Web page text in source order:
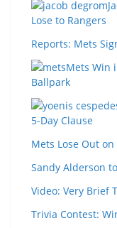
Lose to Rangers
Reports: Mets
Mets Win
Ballpark
5-Day Clause
Mets Lose Out
Sandy Alderson
Video: Very Brief
Trivia Contest: